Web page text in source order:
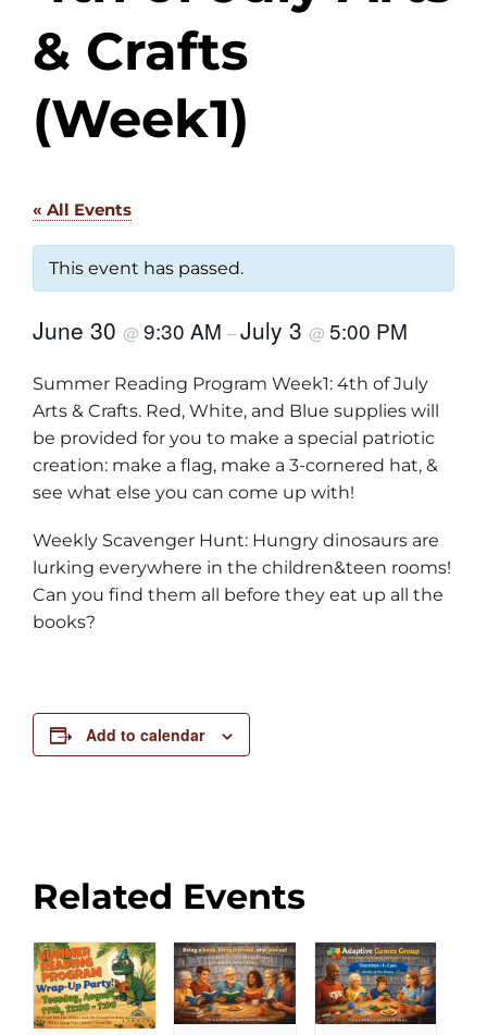
& Crafts
(Week1)
« All Events
This event has passed.
June 30 @ 9:30 AM –July 3 @ 5:00 PM
Summer Reading Program Week1: 4th of July
Arts & Crafts. Red, White, and Blue supplies will
be provided for you to make a special patriotic
creation: make a flag, make a 3-cornered hat, &
see what else you can come up with!
Weekly Scavenger Hunt: Hungry dinosaurs are
lurking everywhere in the children&teen rooms!
Can you find them all before they eat up all the
books?
Add to calendar
Related Events